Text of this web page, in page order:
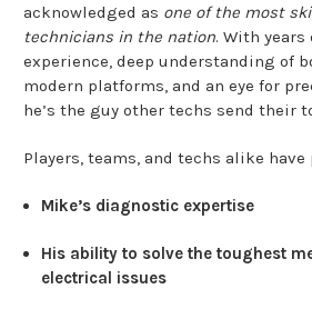
acknowledged as one of the most
technicians in the nation. With years
experience, deep understanding of
modern platforms, and an eye for
he’s the guy other techs send their
Players, teams, and techs alike have
Mike’s diagnostic expertise
His ability to solve the toughest
electrical issues